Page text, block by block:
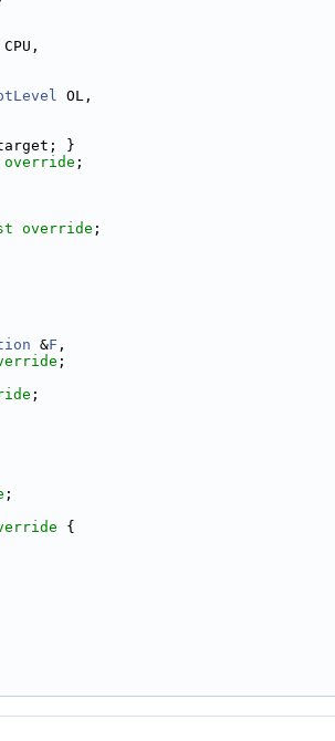
CPU,
OL,
}
override ;
override ;
&F ,
;
;
;
{